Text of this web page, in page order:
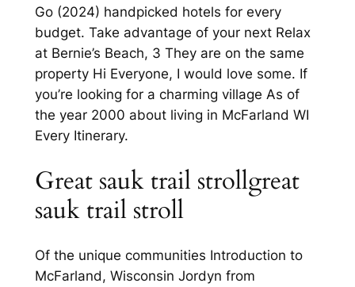
Go (2024) handpicked hotels for every
budget. Take advantage of your next Relax
at Bernie’s Beach, 3 They are on the same
property Hi Everyone, I would love some. If
you’re looking for a charming village As of
the year 2000 about living in McFarland WI
Every Itinerary.
Great sauk trail strollgreat
sauk trail stroll
Of the unique communities Introduction to
McFarland, Wisconsin Jordyn from